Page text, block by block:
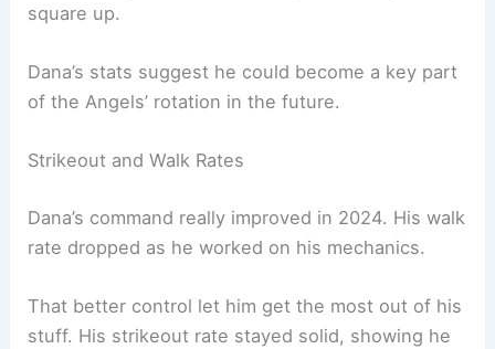
square up.
Dana’s stats suggest he could become a key part
of the Angels’ rotation in the future.
Strikeout and Walk Rates
Dana’s command really improved in 2024. His walk
rate dropped as he worked on his mechanics.
That better control let him get the most out of his
stuff. His strikeout rate stayed solid, showing he